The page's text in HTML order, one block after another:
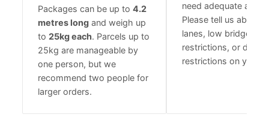
Packages can be up to4.2
metres long and weigh up
to25kg each. Parcels up to
25kg are manageable by
one person, but we
recommend two people for
larger orders.
need adequate
Please tell us about
lanes, low bridges,
restrictions, or
restrictions on your